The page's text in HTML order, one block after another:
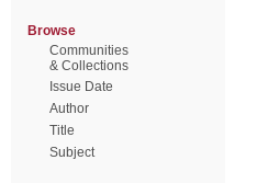
Browse
Communities
& Collections
Issue Date
Author
Title
Subject